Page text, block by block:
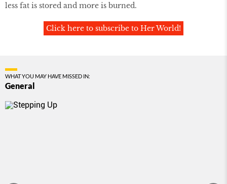
less fat is stored and more is burned.
Click here to subscribe to Her World!
WHAT YOU MAY HAVE MISSED IN:
General